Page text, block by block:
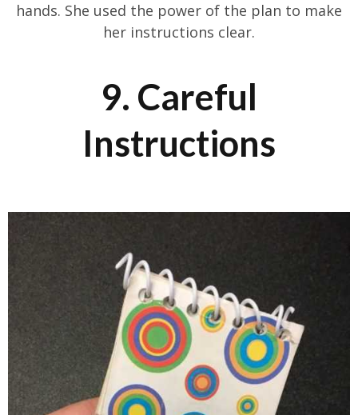
hands. She used the power of the plan to make
her instructions clear.
9. Careful
Instructions